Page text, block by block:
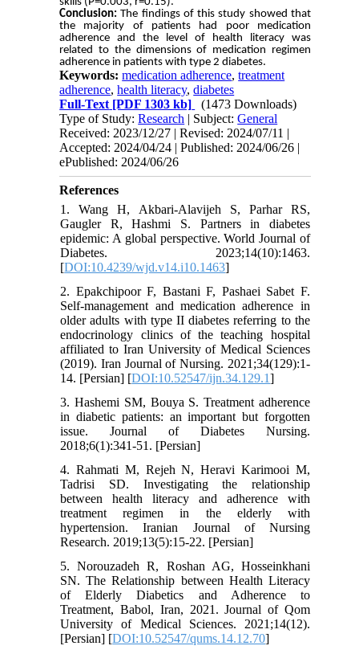
Conclusion: The findings of this study showed that
the majority of patients had poor medication
adherence and the level of health literacy was
related to the dimensions of medication regimen
adherence in patients with type 2 diabetes.
Keywords:medication adherence,treatment
adherence,health literacy,diabetes
Full-Text [PDF 1303 kb]
(1473 Downloads)
Type of Study:Research | Subject:General
Received: 2023/12/27 | Revised: 2024/07/11 |
Accepted: 2024/04/24 | Published: 2024/06/26 |
ePublished: 2024/06/26
References
1. Wang H, Akbari-Alavijeh S, Parhar RS,
Gaugler R, Hashmi S. Partners in diabetes
epidemic: A global perspective. World Journal of
Diabetes. 2023;14(10):1463.
[DOI:10.4239/wjd.v14.i10.1463]
2. Epakchipoor F, Bastani F, Pashaei Sabet F.
Self-management and medication adherence in
older adults with type II diabetes referring to the
endocrinology clinics of the teaching hospital
affiliated to Iran University of Medical Sciences
(2019). Iran Journal of Nursing. 2021;34(129):1-
14. [Persian] [DOI:10.52547/ijn.34.129.1]
3. Hashemi SM, Bouya S. Treatment adherence
in diabetic patients: an important but forgotten
issue. Journal of Diabetes Nursing.
2018;6(1):341-51. [Persian]
4. Rahmati M, Rejeh N, Heravi Karimooi M,
Tadrisi SD. Investigating the relationship
between health literacy and adherence with
treatment regimen in the elderly with
hypertension. Iranian Journal of Nursing
Research. 2019;13(5):15-22. [Persian]
5. Norouzadeh R, Roshan AG, Hosseinkhani
SN. The Relationship between Health Literacy
of Elderly Diabetics and Adherence to
Treatment, Babol, Iran, 2021. Journal of Qom
University of Medical Sciences. 2021;14(12).
[Persian] [DOI:10.52547/qums.14.12.70]